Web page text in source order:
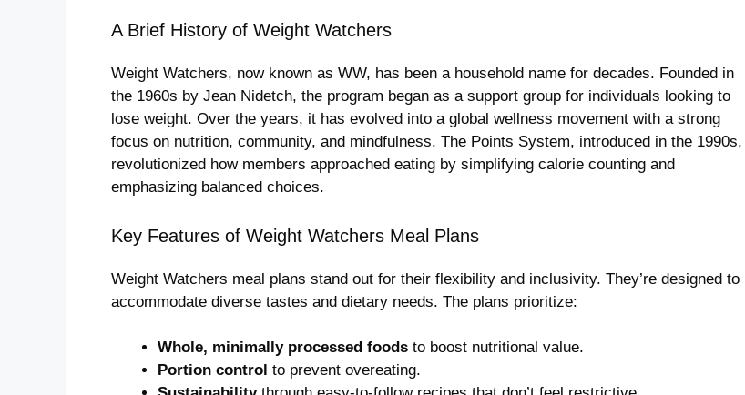
A Brief History of Weight Watchers
Weight Watchers, now known as WW, has been a household name for decades. Founded in
the 1960s by Jean Nidetch, the program began as a support group for individuals looking to
lose weight. Over the years, it has evolved into a global wellness movement with a strong
focus on nutrition, community, and mindfulness. The Points System, introduced in the 1990s,
revolutionized how members approached eating by simplifying calorie counting and
emphasizing balanced choices.
Key Features of Weight Watchers Meal Plans
Weight Watchers meal plans stand out for their flexibility and inclusivity. They’re designed to
accommodate diverse tastes and dietary needs. The plans prioritize:
Whole, minimally processed foods to boost nutritional value.
Portion control to prevent overeating.